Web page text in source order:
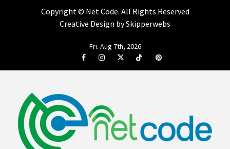
Copyright © Net Code. All Rights Reserved
Creative Design by Skipperwebs
Fri. Aug 7th, 2026
FacebookInstagramTwitterTiktok Pinterest